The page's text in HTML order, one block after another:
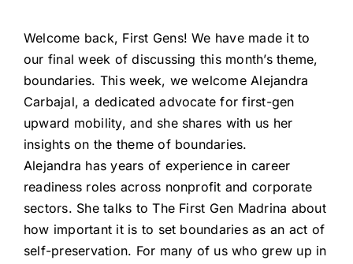
Welcome back, First Gens! We have made it to
our final week of discussing this month’s theme,
boundaries. This week, we welcome Alejandra
Carbajal, a dedicated advocate for first-gen
upward mobility, and she shares with us her
insights on the theme of boundaries.
Alejandra has years of experience in career
readiness roles across nonprofit and corporate
sectors. She talks to The First Gen Madrina about
how important it is to set boundaries as an act of
self-preservation. For many of us who grew up in